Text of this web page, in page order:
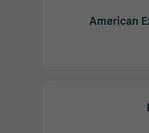
American